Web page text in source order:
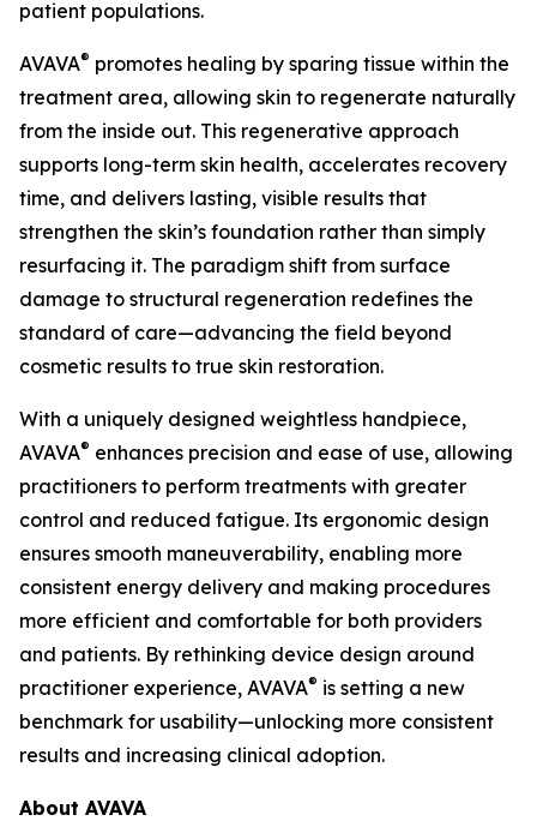
patient populations.
AVAVA® promotes healing by sparing tissue within the
treatment area, allowing skin to regenerate naturally
from the inside out. This regenerative approach
supports long-term skin health, accelerates recovery
time, and delivers lasting, visible results that
strengthen the skin’s foundation rather than simply
resurfacing it. The paradigm shift from surface
damage to structural regeneration redefines the
standard of care—advancing the field beyond
cosmetic results to true skin restoration.
With a uniquely designed weightless handpiece,
AVAVA® enhances precision and ease of use, allowing
practitioners to perform treatments with greater
control and reduced fatigue. Its ergonomic design
ensures smooth maneuverability, enabling more
consistent energy delivery and making procedures
more efficient and comfortable for both providers
and patients. By rethinking device design around
practitioner experience, AVAVA® is setting a new
benchmark for usability—unlocking more consistent
results and increasing clinical adoption.
About AVAVA